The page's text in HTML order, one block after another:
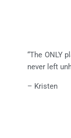
“The ONLY
never left
– Kristen